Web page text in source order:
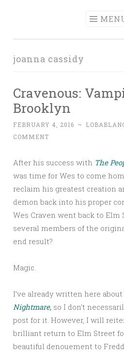
joanna cassidy
Cravenous:
Brooklyn
FEBRUARY 4, 2016 ~
COMMENT
After his success with The
was time for Wes to come
reclaim his greatest creation
demon back into his proper
Wes Craven went back to Elm
several members of the
end result?
Magic.
I’ve already written here about
Nightmare, so I don’t
post for it. However, I will
brilliant return to Elm Street
beautiful denouement to